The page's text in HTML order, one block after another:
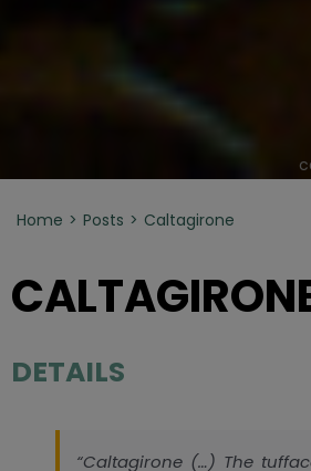
Home Posts Caltagirone
DETAILS
“Caltagirone (…) The